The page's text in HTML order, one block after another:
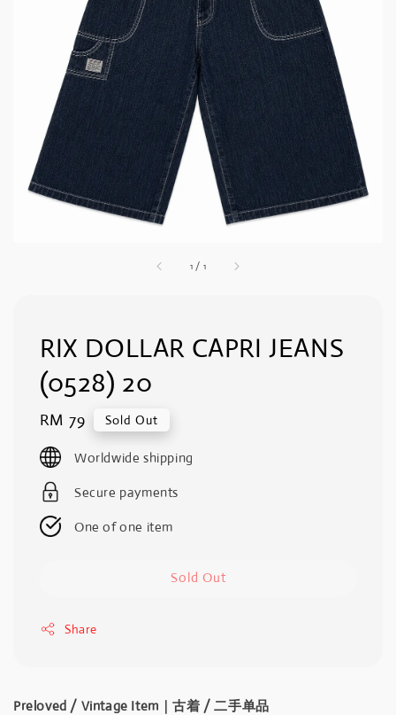
1 / 1
RIX DOLLAR CAPRI JEANS
(0528) 20
Regular
price
RM 79 Sold Out
Worldwide shipping
Secure payments
One of one item
Sold Out
Share
Preloved / Vintage Item｜古着 / 二手单品